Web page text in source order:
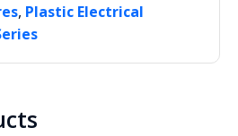
, Plastic Electrical